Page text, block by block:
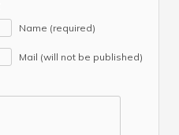
Name (required)
Mail (will not be published)